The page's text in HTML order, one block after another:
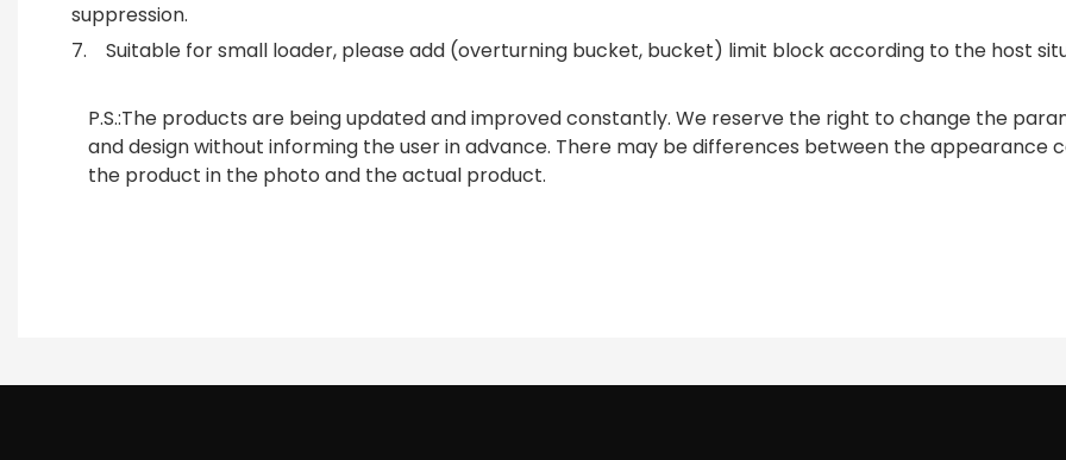
suppression.
7. Suitable for small loader, please add (overturning bucket, bucket) limit block according to the host
P.S.:The products are being updated and improved constantly. We reserve the right to change the
and design without informing the user in advance. There may be differences between the appearance
the product in the photo and the actual product.